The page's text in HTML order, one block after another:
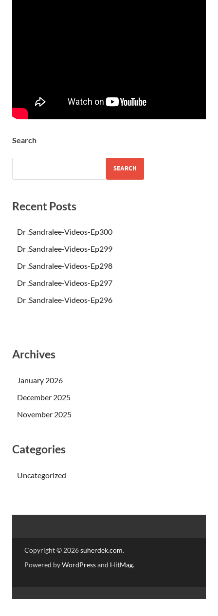
Search
SEARCH
Recent Posts
Dr .Sandralee-Videos-Ep300
Dr .Sandralee-Videos-Ep299
Dr .Sandralee-Videos-Ep298
Dr .Sandralee-Videos-Ep297
Dr .Sandralee-Videos-Ep296
Archives
January 2026
December 2025
November 2025
Categories
Uncategorized
Copyright © 2026suherdek.com.
Powered byWordPressand HitMag.